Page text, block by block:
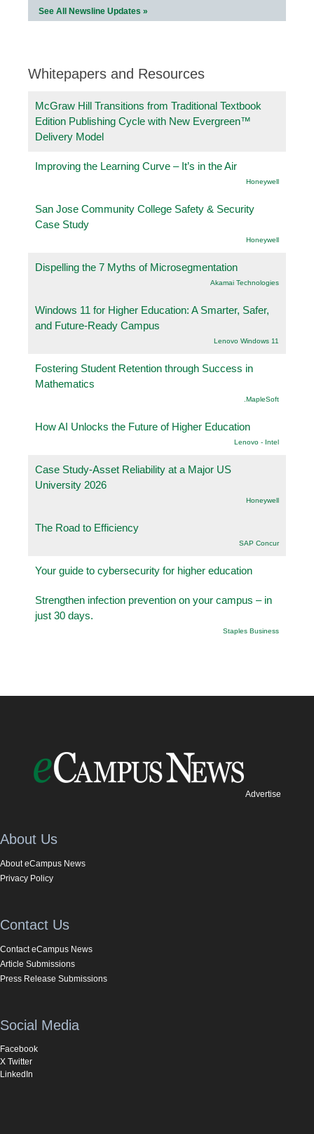
See All Newsline Updates »
Whitepapers and Resources
McGraw Hill Transitions from Traditional Textbook
Edition Publishing Cycle with New Evergreen™
Delivery Model
Improving the Learning Curve – It’s in the Air
Honeywell
San Jose Community College Safety & Security
Case Study
Honeywell
Dispelling the 7 Myths of Microsegmentation
Akamai Technologies
Windows 11 for Higher Education: A Smarter, Safer,
and Future-Ready Campus
Lenovo Windows 11
Fostering Student Retention through Success in
Mathematics
.MapleSoft
How AI Unlocks the Future of Higher Education
Lenovo - Intel
Case Study-Asset Reliability at a Major US
University 2026
Honeywell
The Road to Efficiency
SAP Concur
Your guide to cybersecurity for higher education
Strengthen infection prevention on your campus – in
just 30 days.
Staples Business
Advertise
About Us
About eCampus News
Privacy Policy
Contact Us
Contact eCampus News
Article Submissions
Press Release Submissions
Social Media
Facebook
X Twitter
LinkedIn